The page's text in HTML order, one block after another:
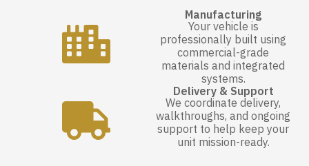
Manufacturing
Your vehicle is
professionally built using
commercial-grade
materials and integrated
systems.
Delivery & Support
We coordinate delivery,
walkthroughs, and ongoing
support to help keep your
unit mission-ready.